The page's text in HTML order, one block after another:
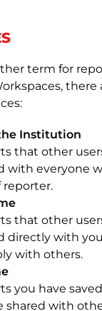
term for
there
Institution
that other
with everyone
reporter.
that other
directly with
with others.
you have
shared with